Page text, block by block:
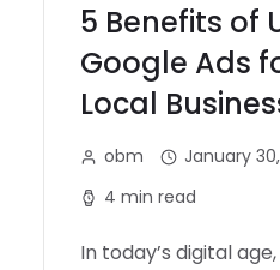
5 Benefits of
Google Ads
Local
obm
January
4 min read
In today’s digital